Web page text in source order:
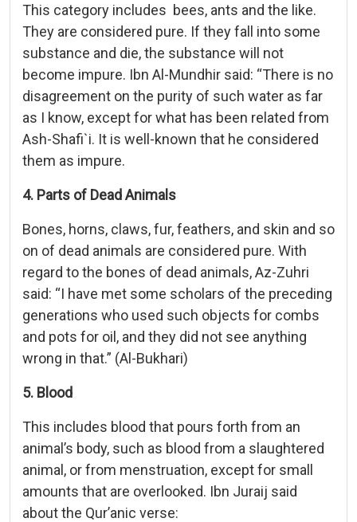
This category includes bees, ants and the like.
They are considered pure. If they fall into some
substance and die, the substance will not
become impure. Ibn Al-Mundhir said: “There is no
disagreement on the purity of such water as far
as I know, except for what has been related from
Ash-Shafi`i. It is well-known that he considered
them as impure.
4. Parts of Dead Animals
Bones, horns, claws, fur, feathers, and skin and so
on of dead animals are considered pure. With
regard to the bones of dead animals, Az-Zuhri
said: “I have met some scholars of the preceding
generations who used such objects for combs
and pots for oil, and they did not see anything
wrong in that.” (Al-Bukhari)
5. Blood
This includes blood that pours forth from an
animal’s body, such as blood from a slaughtered
animal, or from menstruation, except for small
amounts that are overlooked. Ibn Juraij said
about the Qur’anic verse: